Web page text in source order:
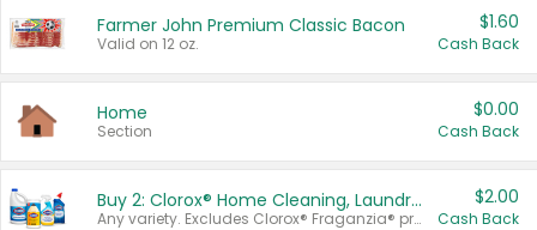
Farmer John Premium Classic Bacon
Valid on 12 oz.
$1.60
Cash Back
Home
Section
$0.00
Cash Back
Buy 2: Clorox® Home Cleaning, Laundry, Pine-Sol®, Liquid-Plumr, or Formula 409 Products
Any variety. Excludes Clorox® Fraganzia® products, trial and travel sizes, tools, & textiles. Items must appear on the same receipt.
$2.00
Cash Back